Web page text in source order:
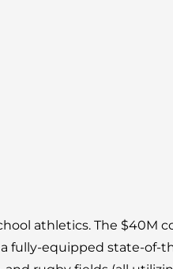
athletics. The $40M
fully-equipped state-of-